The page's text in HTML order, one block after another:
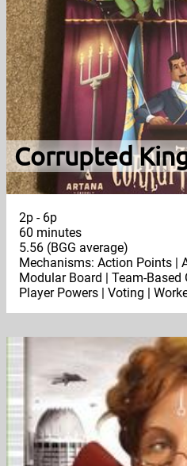
Corrupted
2p - 6p
60 minutes
5.56 (BGG average)
Mechanisms: Action Points |
Modular Board | Team-
Player Powers | Voting |